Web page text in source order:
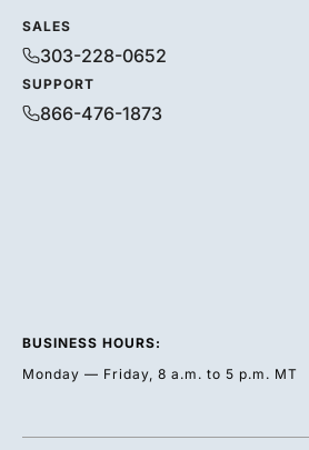
SALES
303-228-0652
SUPPORT
866-476-1873
BUSINESS HOURS:
Monday — Friday, 8 a.m. to 5 p.m. MT